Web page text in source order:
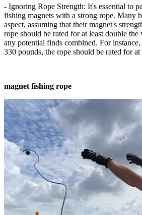
- Ignoring Rope Strength: It's essential to
fishing magnets with a strong rope. Many
aspect, assuming that their magnet's
rope should be rated for at least double
any potential finds combined. For
330 pounds, the rope should be rated for at
magnet fishing rope